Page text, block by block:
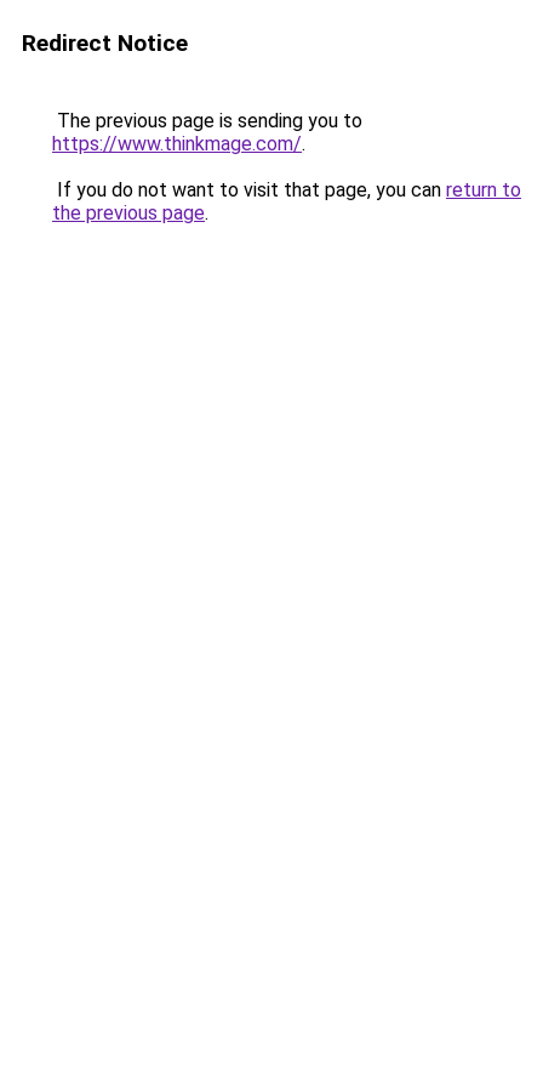
Redirect Notice
The previous page is sending you to
https://www.thinkmage.com/.
If you do not want to visit that page, you can return to
the previous page.